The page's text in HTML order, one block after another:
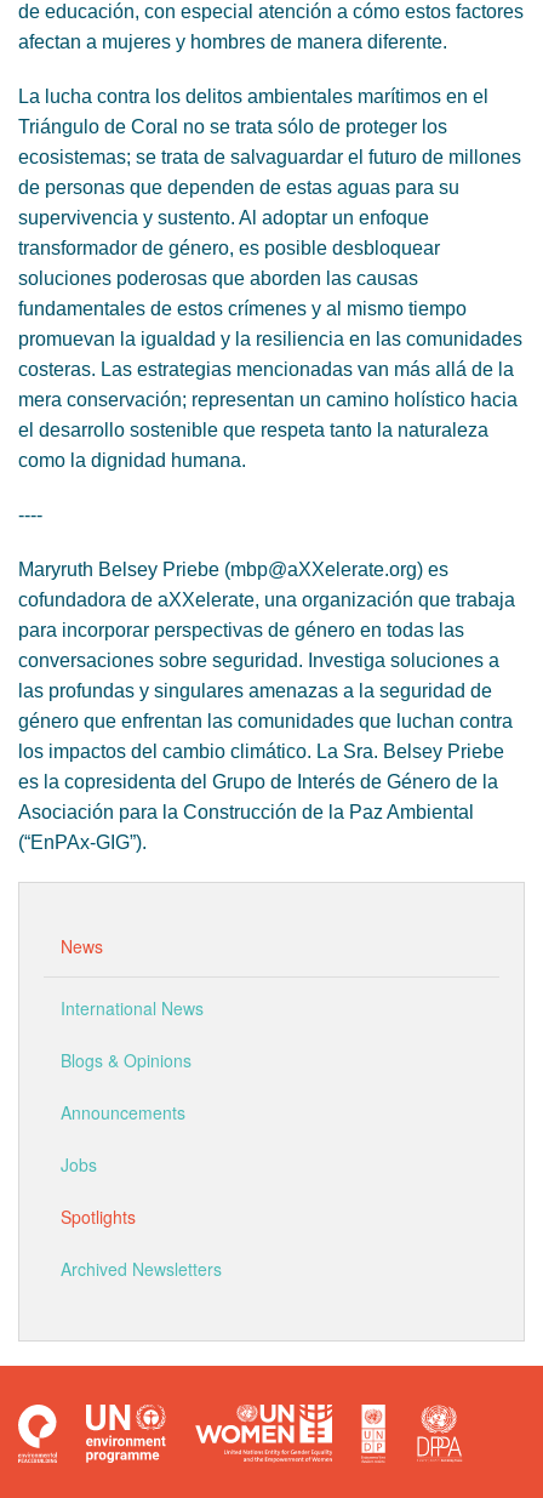
de educación, con especial atención a cómo estos factores
afectan a mujeres y hombres de manera diferente.
La lucha contra los delitos ambientales marítimos en el
Triángulo de Coral no se trata sólo de proteger los
ecosistemas; se trata de salvaguardar el futuro de millones
de personas que dependen de estas aguas para su
supervivencia y sustento. Al adoptar un enfoque
transformador de género, es posible desbloquear
soluciones poderosas que aborden las causas
fundamentales de estos crímenes y al mismo tiempo
promuevan la igualdad y la resiliencia en las comunidades
costeras. Las estrategias mencionadas van más allá de la
mera conservación; representan un camino holístico hacia
el desarrollo sostenible que respeta tanto la naturaleza
como la dignidad humana.
----
Maryruth Belsey Priebe (mbp@aXXelerate.org) es
cofundadora de aXXelerate, una organización que trabaja
para incorporar perspectivas de género en todas las
conversaciones sobre seguridad. Investiga soluciones a
las profundas y singulares amenazas a la seguridad de
género que enfrentan las comunidades que luchan contra
los impactos del cambio climático. La Sra. Belsey Priebe
es la copresidenta del Grupo de Interés de Género de la
Asociación para la Construcción de la Paz Ambiental
(“EnPAx-GIG”).
News
International News
Blogs & Opinions
Announcements
Jobs
Spotlights
Archived Newsletters